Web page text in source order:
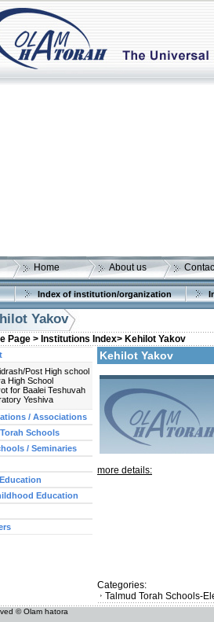
Home About us
Index of institution/organization
Yakov
Page > Institutions Index> Kehilot Yakov
Kehilot Yakov
more details:
Categories:
Talmud Torah Schools-
Post High school
High School
for Baalei Teshuvah
Yeshiva
/ Associations
Schools
/ Seminaries
Education
© Olam hatora